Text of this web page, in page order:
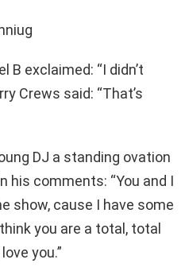
B exclaimed: “I didn’t
Crews said: “That’s
DJ a standing ovation
his comments: “You and I
show, cause I have some
you are a total, total
you.”